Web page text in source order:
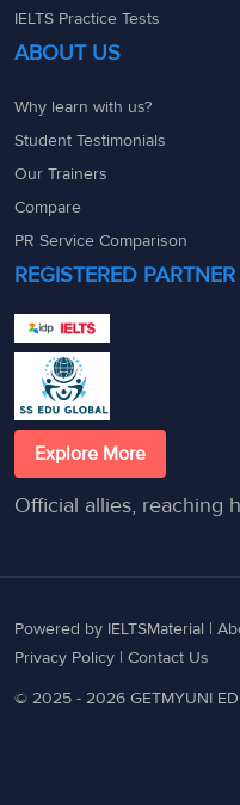
IELTS Practice Tests
ABOUT US
Why learn with us?
Student Testimonials
Our Trainers
Compare
PR Service Comparison
REGISTERED PARTNER
Explore More
Official allies, reaching
Powered by IELTSMaterial |
Privacy Policy | Contact Us
© 2025 - 2026 GETMYUNI